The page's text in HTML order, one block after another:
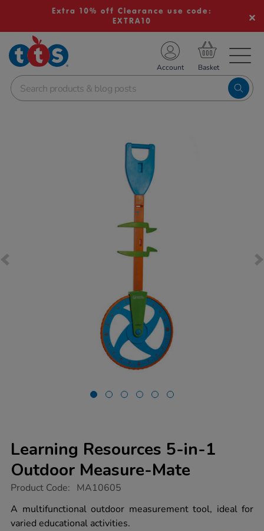
Extra 10% off Clearance use code:
EXTRA10
School Resources
Shop
Account
Learning Resources 5-in-1
Outdoor Measure-Mate
https://www.tts-
resources-
5-
in-
Product Code: MA10605
A multifunctional outdoor measurement tool, ideal for
varied educational activities.